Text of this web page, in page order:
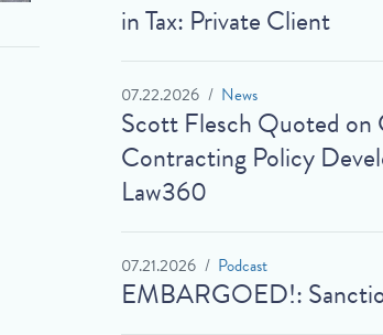
in Tax: Private Client
07.22.2026 News
Scott Flesch Quoted on
Contracting Policy
Law360
07.21.2026 Podcast
EMBARGOED!: